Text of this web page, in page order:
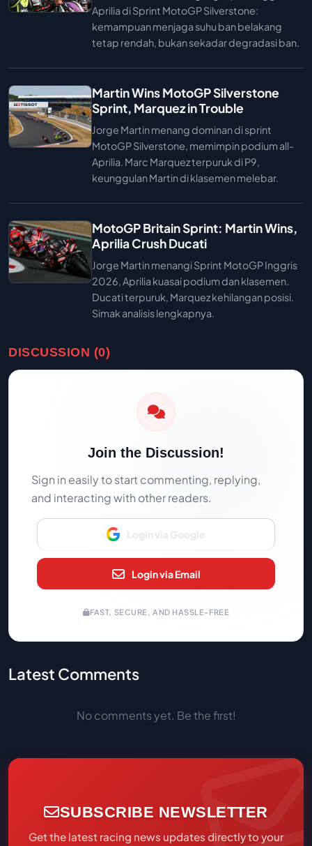
Aprilia di Sprint MotoGP Silverstone:
kemampuan menjaga suhu ban belakang
tetap rendah, bukan sekadar degradasi ban.
Martin Wins MotoGP Silverstone
Sprint, Marquez in Trouble
Jorge Martin menang dominan di sprint
MotoGP Silverstone, memimpin podium all-
Aprilia. Marc Marquez terpuruk di P9,
keunggulan Martin di klasemen melebar.
MotoGP Britain Sprint: Martin Wins,
Aprilia Crush Ducati
Jorge Martin menangi Sprint MotoGP Inggris
2026, Aprilia kuasai podium dan klasemen.
Ducati terpuruk, Marquez kehilangan posisi.
Simak analisis lengkapnya.
DISCUSSION (0)
Join the Discussion!
Sign in easily to start commenting, replying,
and interacting with other readers.
Login via Google
Login via Email
FAST, SECURE, AND HASSLE-FREE
Latest Comments
No comments yet. Be the first!
SUBSCRIBE NEWSLETTER
Get the latest racing news updates directly to your